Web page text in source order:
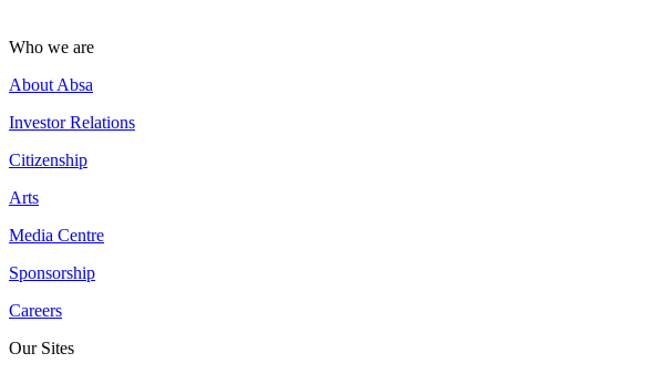
Who we are
About Absa
Investor Relations
Citizenship
Arts
Media Centre
Sponsorship
Careers
Our Sites